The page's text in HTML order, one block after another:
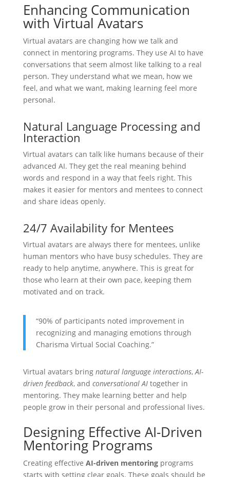
Enhancing Communication
with Virtual Avatars
Virtual avatars are changing how we talk and
connect in mentoring programs. They use AI to have
conversations that seem almost like talking to a real
person. They understand what we mean, how we
feel, and what we want, making learning feel more
personal.
Natural Language Processing and
Interaction
Virtual avatars can talk like humans because of their
advanced AI. They get the real meaning behind
words and respond in a way that feels right. This
makes it easier for mentors and mentees to connect
and share ideas openly.
24/7 Availability for Mentees
Virtual avatars are always there for mentees, unlike
human mentors who have busy schedules. They are
ready to help anytime, anywhere. This is great for
those who learn at their own pace, keeping them
motivated and on track.
“90% of participants noted improvement in
recognizing and managing emotions through
Charisma Virtual Social Coaching.”
Virtual avatars bring natural language interactions,AI-
driven feedback, and conversational AItogether in
mentoring. They make learning better and help
people grow in their personal and professional lives.
Designing Effective AI-Driven
Mentoring Programs
Creating effective AI-driven mentoringprograms
starts with setting clear goals. These goals should be